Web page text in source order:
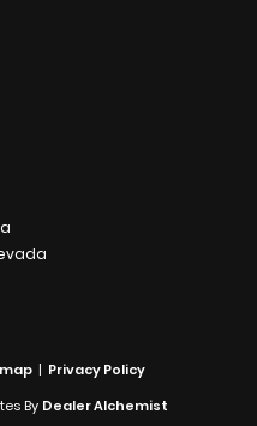
| Privacy Policy
By Dealer Alchemist